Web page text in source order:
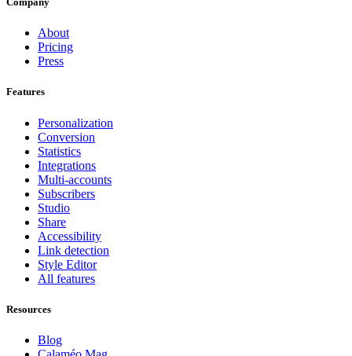
About
Pricing
Press
Features
Personalization
Conversion
Statistics
Integrations
Multi-accounts
Subscribers
Studio
Share
Accessibility
Link detection
Style Editor
All features
Resources
Blog